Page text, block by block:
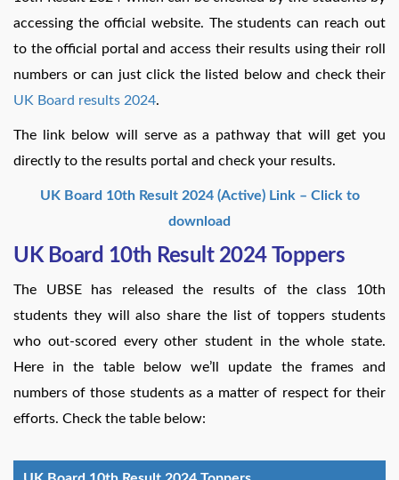
accessing the official website. The students can reach out
to the official portal and access their results using their roll
numbers or can just click the listed below and check their
UK Board results 2024.
The link below will serve as a pathway that will get you
directly to the results portal and check your results.
UK Board 10th Result 2024 (Active) Link – Click to
download
UK Board 10th Result 2024 Toppers
The UBSE has released the results of the class 10th
students they will also share the list of toppers students
who out-scored every other student in the whole state.
Here in the table below we’ll update the frames and
numbers of those students as a matter of respect for their
efforts. Check the table below: